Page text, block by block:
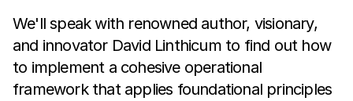
We'll speak with renowned author, visionary,
and innovator David Linthicum to find out how
to implement a cohesive operational
framework that applies foundational principles